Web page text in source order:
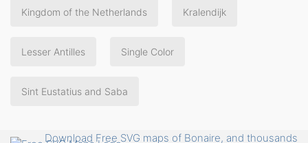
Kingdom of the Netherlands Kralendijk
Lesser Antilles Single Color
Sint Eustatius and Saba
Download Free SVG maps of Bonaire, and thousands